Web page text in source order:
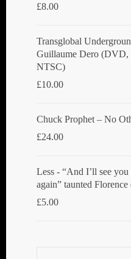
£8.00
Transglobal
Guillaume Dero
NTSC)
£10.00
Chuck Prophet – No
£24.00
Less - “And I’ll see
again” taunted
£5.00